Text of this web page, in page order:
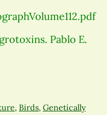
Pablo E.
, Birds, Genetically